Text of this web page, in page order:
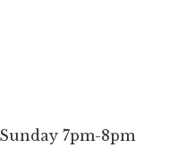
7pm-8pm